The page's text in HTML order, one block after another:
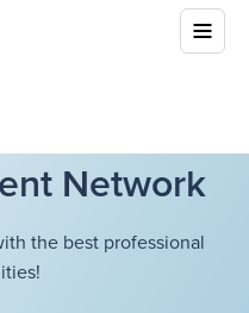
Network
the best professional